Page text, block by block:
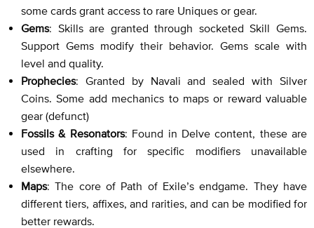
some cards grant access to rare Uniques or gear.
Gems: Skills are granted through socketed Skill Gems.
Support Gems modify their behavior. Gems scale with
level and quality.
Prophecies: Granted by Navali and sealed with Silver
Coins. Some add mechanics to maps or reward valuable
gear (defunct)
Fossils & Resonators: Found in Delve content, these are
used in crafting for specific modifiers unavailable
elsewhere.
Maps: The core of Path of Exile’s endgame. They have
different tiers, affixes, and rarities, and can be modified for
better rewards.